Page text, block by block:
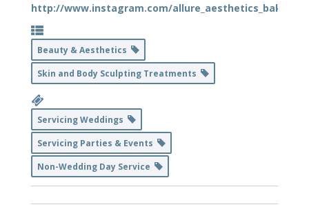
http://www.instagram.com/
Beauty & Aesthetics
Skin and Body Sculpting Treatments
Servicing Weddings
Servicing Parties & Events
Non-Wedding Day Service